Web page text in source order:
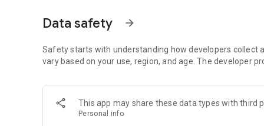
Our biggest priority is ensuring our users’ safety on our
content 24/7 to keep Spoon safe.
For more information on how we keep Spoon awesome
[Community]
Website: www.spooncast.net
Data safety arrow_forward
Safety starts with understanding how developers collect
vary based on your use, region, and age. The developer
This app may share these data types with third
Personal info